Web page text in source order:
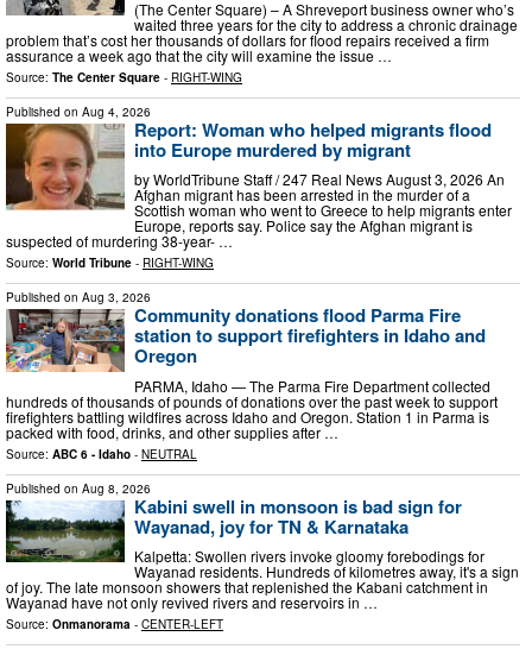
(The Center Square) – A Shreveport business owner who’s
waited three years for the city to address a chronic drainage
problem that’s cost her thousands of dollars for flood repairs received a firm
assurance a week ago that the city will examine the issue …
Source: The Center Square - RIGHT-WING
Published on Aug 4, 2026
Report: Woman who helped migrants flood
into Europe murdered by migrant
by WorldTribune Staff / 247 Real News August 3, 2026 An
Afghan migrant has been arrested in the murder of a
Scottish woman who went to Greece to help migrants enter
Europe, reports say. Police say the Afghan migrant is
suspected of murdering 38-year- …
Source: World Tribune - RIGHT-WING
Published on Aug 3, 2026
Community donations flood Parma Fire
station to support firefighters in Idaho and
Oregon
PARMA, Idaho — The Parma Fire Department collected
hundreds of thousands of pounds of donations over the past week to support
firefighters battling wildfires across Idaho and Oregon. Station 1 in Parma is
packed with food, drinks, and other supplies after …
Source: ABC 6 - Idaho - NEUTRAL
Published on Aug 8, 2026
Kabini swell in monsoon is bad sign for
Wayanad, joy for TN & Karnataka
Kalpetta: Swollen rivers invoke gloomy forebodings for
Wayanad residents. Hundreds of kilometres away, it's a sign
of joy. The late monsoon showers that replenished the Kabani catchment in
Wayanad have not only revived rivers and reservoirs in …
Source: Onmanorama - CENTER-LEFT